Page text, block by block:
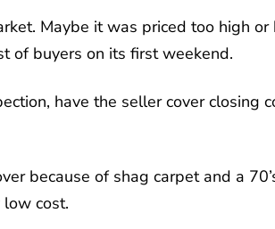
Maybe it was priced too high or
of buyers on its first weekend.
have the seller cover closing
because of shag carpet and a
cost.